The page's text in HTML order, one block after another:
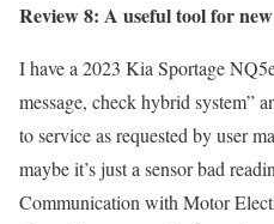
Review 8: A useful tool for
I have a 2023 Kia Sportage
message, check hybrid
to service as requested by user
maybe it’s just a sensor bad
Communication with Motor